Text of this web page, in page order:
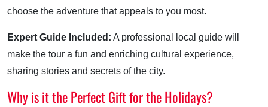
choose the adventure that appeals to you most.
Expert Guide Included: A professional local guide will
make the tour a fun and enriching cultural experience,
sharing stories and secrets of the city.
Why is it the Perfect Gift for the Holidays?